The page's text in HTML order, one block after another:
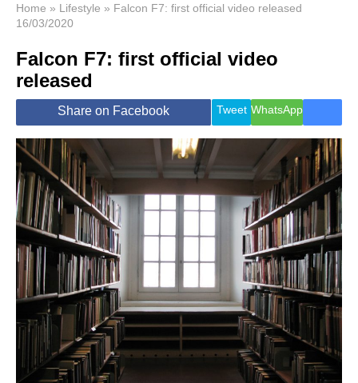
News
Economy
World
Lifestyle
Wellness
Travel
Home » Lifestyle » Falcon F7: first official video released
16/03/2020
Falcon F7: first official video
released
Share on Facebook Tweet WhatsApp